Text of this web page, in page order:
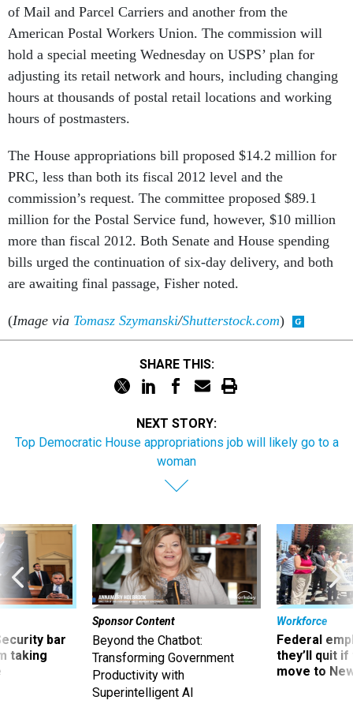
of Mail and Parcel Carriers and another from the
American Postal Workers Union. The commission will
hold a special meeting Wednesday on USPS’ plan for
adjusting its retail network and hours, including changing
hours at thousands of postal retail locations and working
hours of postmasters.
The House appropriations bill proposed $14.2 million for
PRC, less than both its fiscal 2012 level and the
commission’s request. The committee proposed $89.1
million for the Postal Service fund, however, $10 million
more than fiscal 2012. Both Senate and House spending
bills urged the continuation of six-day delivery, and both
are awaiting final passage, Fisher noted.
(Image via Tomasz Szymanski/Shutterstock.com)
SHARE THIS:
NEXT STORY:
Top Democratic House appropriations job will likely go to a
woman
bar
taking
Sponsor Content
Beyond the Chatbot:
Transforming Government
Productivity with
Superintelligent AI
Workforce
Federal
they’ll quit
move to